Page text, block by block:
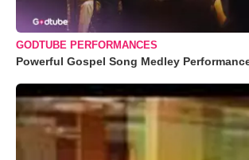
GODTUBE PERFORMANCES
Powerful Gospel Song Medley